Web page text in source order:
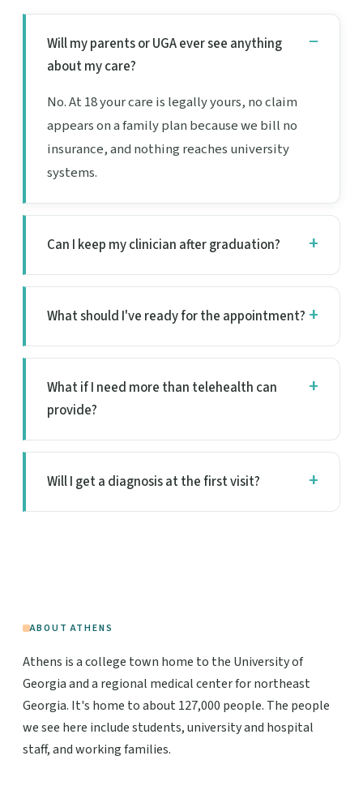
Will my parents or UGA ever see anything
about my care?
No. At 18 your care is legally yours, no claim
appears on a family plan because we bill no
insurance, and nothing reaches university
systems.
Can I keep my clinician after graduation?
What should I've ready for the appointment?
What if I need more than telehealth can
provide?
Will I get a diagnosis at the first visit?
ABOUT ATHENS
Athens is a college town home to the University of
Georgia and a regional medical center for northeast
Georgia. It's home to about 127,000 people. The people
we see here include students, university and hospital
staff, and working families.